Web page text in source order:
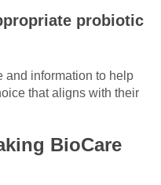
probiotic
and information to help
that aligns with their
BioCare